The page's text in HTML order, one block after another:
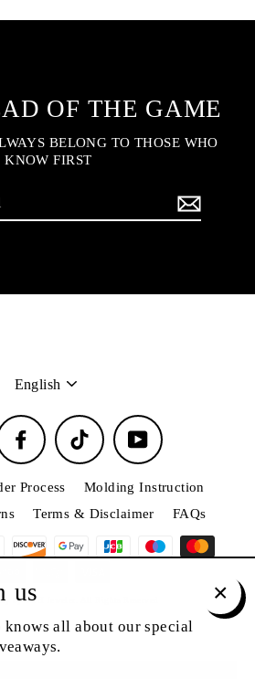
OF THE GAME
BELONG TO THOSE WHO
KNOW FIRST
Language
English
Facebook TikTok YouTube
Process
Molding Instruction
Terms & Disclaimer FAQs
by T&H Jeweler. All Rights Reserved
us
all about our special